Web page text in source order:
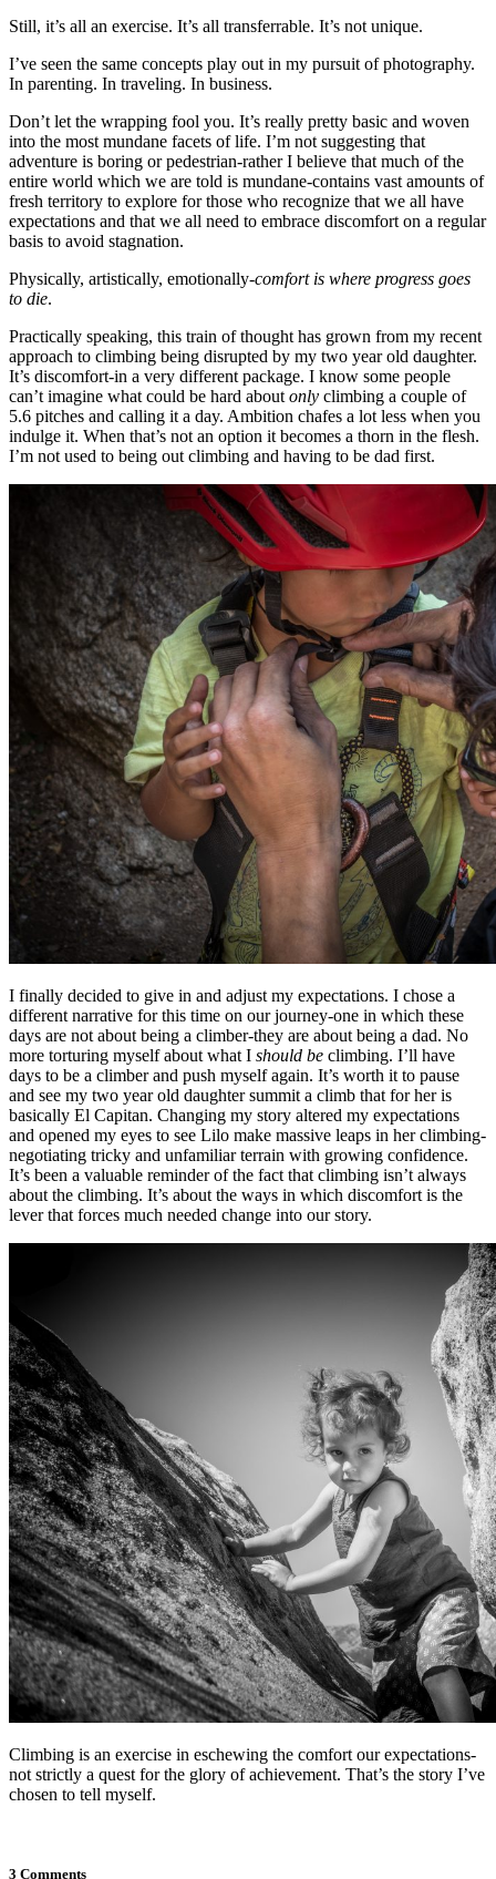
Still, it’s all an exercise. It’s all transferrable. It’s not unique.
I’ve seen the same concepts play out in my pursuit of photography.
In parenting. In traveling. In business.
Don’t let the wrapping fool you. It’s really pretty basic and woven
into the most mundane facets of life. I’m not suggesting that
adventure is boring or pedestrian-rather I believe that much of the
entire world which we are told is mundane-contains vast amounts of
fresh territory to explore for those who recognize that we all have
expectations and that we all need to embrace discomfort on a regular
basis to avoid stagnation.
Physically, artistically, emotionally-comfort is where progress goes
to die.
Practically speaking, this train of thought has grown from my recent
approach to climbing being disrupted by my two year old daughter.
It’s discomfort-in a very different package. I know some people
can’t imagine what could be hard aboutonly climbing a couple of
5.6 pitches and calling it a day. Ambition chafes a lot less when you
indulge it. When that’s not an option it becomes a thorn in the flesh.
I’m not used to being out climbing and having to be dad first.
I finally decided to give in and adjust my expectations. I chose a
different narrative for this time on our journey-one in which these
days are not about being a climber-they are about being a dad. No
more torturing myself about what I should be climbing. I’ll have
days to be a climber and push myself again. It’s worth it to pause
and see my two year old daughter summit a climb that for her is
basically El Capitan. Changing my story altered my expectations
and opened my eyes to see Lilo make massive leaps in her climbing-
negotiating tricky and unfamiliar terrain with growing confidence.
It’s been a valuable reminder of the fact that climbing isn’t always
about the climbing. It’s about the ways in which discomfort is the
lever that forces much needed change into our story.
Climbing is an exercise in eschewing the comfort our expectations-
not strictly a quest for the glory of achievement. That’s the story I’ve
chosen to tell myself.
3 Comments